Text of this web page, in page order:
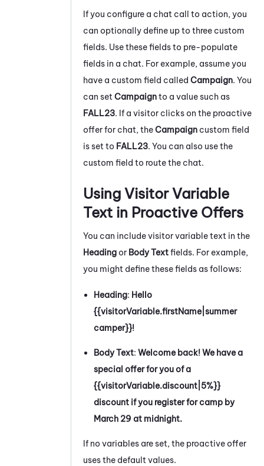
If you configure a chat call to action, you
can optionally define up to three custom
fields. Use these fields to pre-populate
fields in a chat. For example, assume you
have a custom field called Campaign. You
can setCampaignto a value such as
FALL23. If a visitor clicks on the proactive
offer for chat, theCampaign custom field
is set to FALL23. You can also use the
custom field to route the chat.
Using Visitor Variable
Text in Proactive Offers
You can include visitor variable text in the
Headingor Body Textfields. For example,
you might define these fields as follows:
Heading: Hello
{{visitorVariable.firstName|summer
camper}}!
Body Text: Welcome back! We have a
special offer for you of a
{{visitorVariable.discount|5%}}
discount if you register for camp by
March 29 at midnight.
If no variables are set, the proactive offer
uses the default values.